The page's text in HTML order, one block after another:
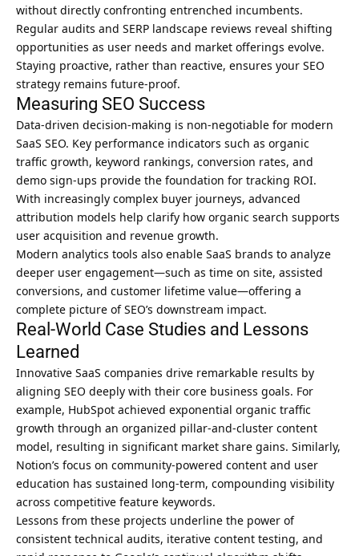
without directly confronting entrenched incumbents.
Regular audits and SERP landscape reviews reveal shifting
opportunities as user needs and market offerings evolve.
Staying proactive, rather than reactive, ensures your SEO
strategy remains future-proof.
Measuring SEO Success
Data-driven decision-making is non-negotiable for modern
SaaS SEO. Key performance indicators such as organic
traffic growth, keyword rankings, conversion rates, and
demo sign-ups provide the foundation for tracking ROI.
With increasingly complex buyer journeys, advanced
attribution models help clarify how organic search supports
user acquisition and revenue growth.
Modern analytics tools also enable SaaS brands to analyze
deeper user engagement—such as time on site, assisted
conversions, and customer lifetime value—offering a
complete picture of SEO’s downstream impact.
Real-World Case Studies and Lessons
Learned
Innovative SaaS companies drive remarkable results by
aligning SEO deeply with their core business goals. For
example, HubSpot achieved exponential organic traffic
growth through an organized pillar-and-cluster content
model, resulting in significant market share gains. Similarly,
Notion’s focus on community-powered content and user
education has sustained long-term, compounding visibility
across competitive feature keywords.
Lessons from these projects underline the power of
consistent technical audits, iterative content testing, and